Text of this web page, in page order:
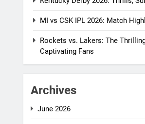
MI vs CSK IPL 2026: Match
Rockets vs. Lakers: The
Captivating Fans
Archives
June 2026